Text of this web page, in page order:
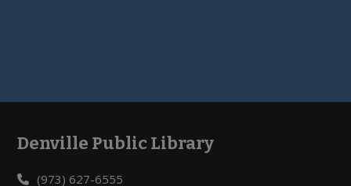
Footer
Denville Public Library
(973) 627-6555